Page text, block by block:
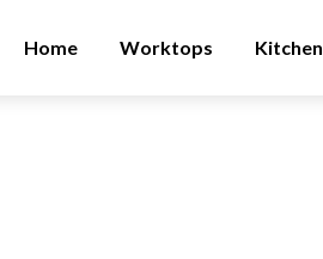
Home Worktops Kitchen